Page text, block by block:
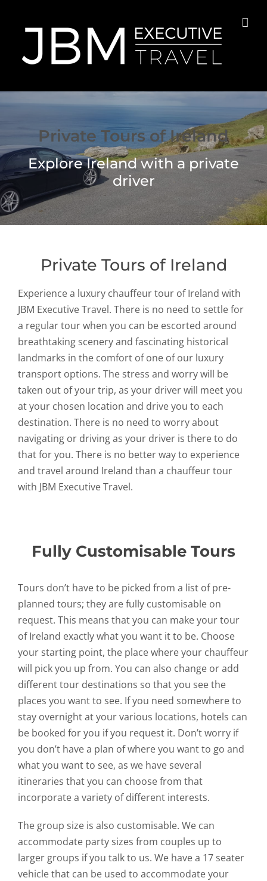
Private Tours of Ireland
Explore Ireland with a private
driver
Private Tours of Ireland
Experience a luxury chauffeur tour of Ireland with
JBM Executive Travel. There is no need to settle for
a regular tour when you can be escorted around
breathtaking scenery and fascinating historical
landmarks in the comfort of one of our luxury
transport options. The stress and worry will be
taken out of your trip, as your driver will meet you
at your chosen location and drive you to each
destination. There is no need to worry about
navigating or driving as your driver is there to do
that for you. There is no better way to experience
and travel around Ireland than a chauffeur tour
with JBM Executive Travel.
Fully Customisable Tours
Tours don’t have to be picked from a list of pre-
planned tours; they are fully customisable on
request. This means that you can make your tour
of Ireland exactly what you want it to be. Choose
your starting point, the place where your chauffeur
will pick you up from. You can also change or add
different tour destinations so that you see the
places you want to see. If you need somewhere to
stay overnight at your various locations, hotels can
be booked for you if you request it. Don’t worry if
you don’t have a plan of where you want to go and
what you want to see, as we have several
itineraries that you can choose from that
incorporate a variety of different interests.
The group size is also customisable. We can
accommodate party sizes from couples up to
larger groups if you talk to us. We have a 17 seater
vehicle that can be used to accommodate your